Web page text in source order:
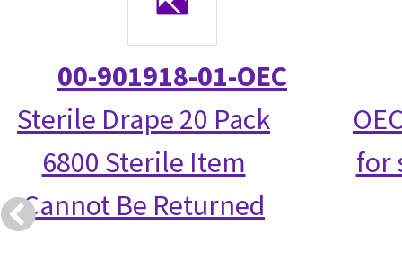
00-901918-01-OEC
Sterile Drape 20 Pack
6800 Sterile Item
Cannot Be Returned
for